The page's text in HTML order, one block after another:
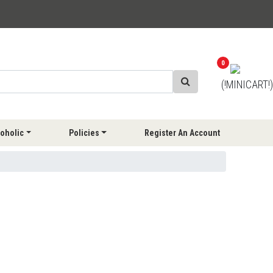
0
(!MINICART!)
Policies Register An Account